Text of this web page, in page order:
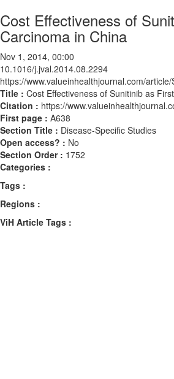
Cost Effectiveness of
Carcinoma in China
Nov 1, 2014, 00:00
10.1016/j.jval.2014.08.2294
https://www.valueinhealthjournal.com/
Title : Cost Effectiveness of Sunitinib as
Citation : https://
First page : A638
Section Title : Disease-Specific Studies
Open access? : No
Section Order : 1752
Categories :
Tags :
Regions :
ViH Article Tags :